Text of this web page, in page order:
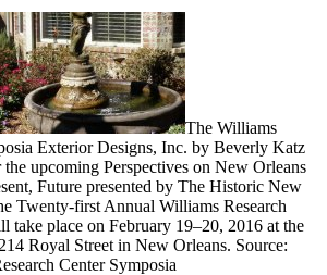
The Williams
Exterior Designs, Inc. by Beverly Katz
upcoming Perspectives on New Orleans
Future presented by The Historic New
Twenty-first Annual Williams Research
take place on February 19–20, 2016 at the
Royal Street in New Orleans. Source:
Center Symposia